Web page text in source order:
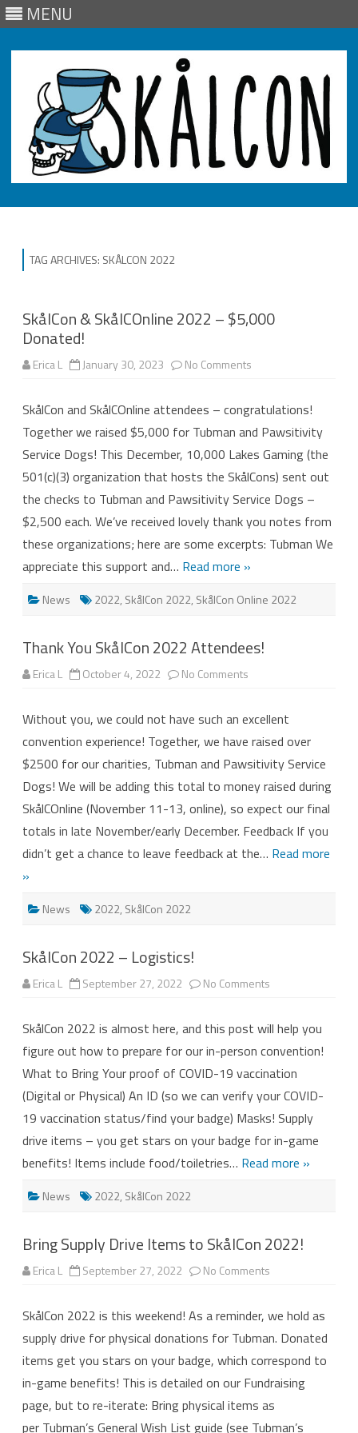
MENU
Skip
TAG ARCHIVES: SKÅLCON 2022
SkålCon & SkålCOnline 2022 – $5,000
Donated!
Erica L January 30, 2023 No Comments
2022
–
$5,000
Donated!
SkålCon and SkålCOnline attendees – congratulations!
Together we raised $5,000 for Tubman and Pawsitivity
Service Dogs! This December, 10,000 Lakes Gaming (the
501(c)(3) organization that hosts the SkålCons) sent out
the checks to Tubman and Pawsitivity Service Dogs –
$2,500 each. We’ve received lovely thank you notes from
these organizations; here are some excerpts: Tubman We
appreciate this support and… Read more »
News 2022, SkålCon 2022, SkålCon Online 2022
Thank You SkålCon 2022 Attendees!
Erica L October 4, 2022 No Comments
2022
Attendees!
Without you, we could not have such an excellent
convention experience! Together, we have raised over
$2500 for our charities, Tubman and Pawsitivity Service
Dogs! We will be adding this total to money raised during
SkålCOnline (November 11-13, online), so expect our final
totals in late November/early December. Feedback If you
didn’t get a chance to leave feedback at the… Read more
»
News 2022, SkålCon 2022
SkålCon 2022 – Logistics!
Erica L September 27, 2022 No Comments
Logistics!
SkålCon 2022 is almost here, and this post will help you
figure out how to prepare for our in-person convention!
What to Bring Your proof of COVID-19 vaccination
(Digital or Physical) An ID (so we can verify your COVID-
19 vaccination status/find your badge) Masks! Supply
drive items – you get stars on your badge for in-game
benefits! Items include food/toiletries… Read more »
News 2022, SkålCon 2022
Bring Supply Drive Items to SkålCon 2022!
Erica L September 27, 2022 No Comments
Items
to
SkålCon
2022!
SkålCon 2022 is this weekend! As a reminder, we hold as
supply drive for physical donations for Tubman. Donated
items get you stars on your badge, which correspond to
in-game benefits! This is detailed on our Fundraising
page, but to re-iterate: Bring physical items as
per Tubman’s General Wish List guide (see Tubman’s